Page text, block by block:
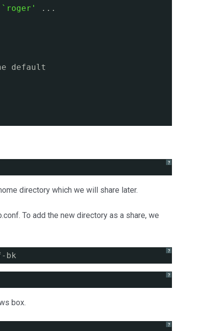
...
default
?
directory which we will share later.
To add the new directory as a share, we
?
bk
?
box.
?